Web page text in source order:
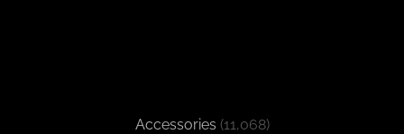
Accessories (11,068)